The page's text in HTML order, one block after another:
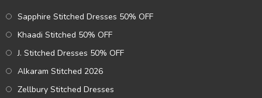
Sapphire Stitched Dresses 50% OFF
Khaadi Stitched 50% OFF
J. Stitched Dresses 50% OFF
Alkaram Stitched 2026
Zellbury Stitched Dresses